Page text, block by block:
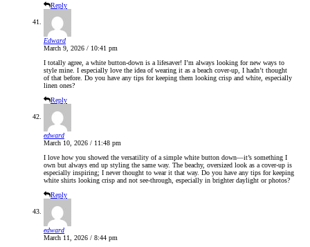
Reply
Edward
March 9, 2026 / 10:41 pm
I totally agree, a white button-down is a lifesaver! I’m always looking for new ways to
style mine. I especially love the idea of wearing it as a beach cover-up, I hadn’t thought
of that before. Do you have any tips for keeping them looking crisp and white, especially
linen ones?
Reply
edward
March 10, 2026 / 11:48 pm
I love how you showed the versatility of a simple white button down—it’s something I
own but always end up styling the same way. The beachy, oversized look as a cover-up is
especially inspiring; I never thought to wear it that way. Do you have any tips for keeping
white shirts looking crisp and not see-through, especially in brighter daylight or photos?
Reply
edward
March 11, 2026 / 8:44 pm